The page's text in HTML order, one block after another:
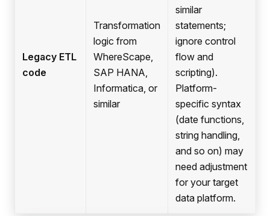
Legacy ETL
code
Transformation
logic from
WhereScape,
SAP HANA,
Informatica, or
similar
similar
statements;
ignore control
flow and
scripting).
Platform-
specific syntax
(date functions,
string handling,
and so on) may
need adjustment
for your target
data platform.